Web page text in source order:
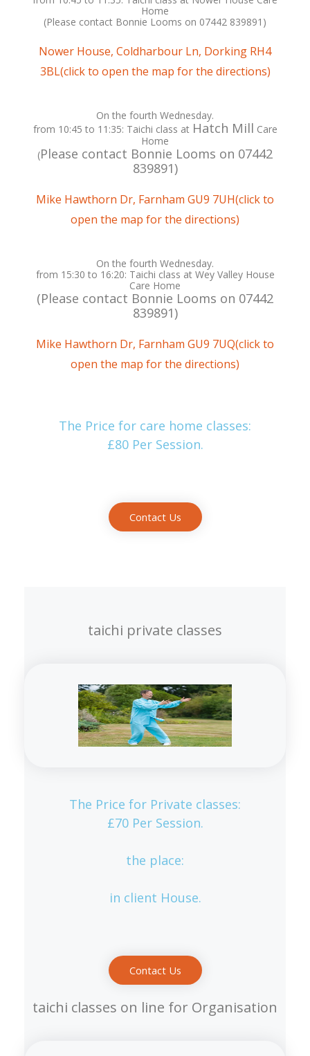
Home
(Please contact Bonnie Looms on ‭07442 839891‬)
Nower House, Coldharbour Ln, Dorking RH4
3BL(click to open the map for the directions)
On the fourth Wednesday.
from 10:45 to 11:35: Taichi class at Hatch Mill Care
Home
(Please contact Bonnie Looms on ‭07442
839891‬)
Mike Hawthorn Dr, Farnham GU9 7UH(click to
open the map for the directions)
On the fourth Wednesday.
from 15:30 to 16:20: Taichi class at Wey Valley House
Care Home
(Please contact Bonnie Looms on ‭07442
839891‬)
Mike Hawthorn Dr, Farnham GU9 7UQ(click to
open the map for the directions)
The Price for care home classes:
£80 Per Session.
Contact Us
taichi private classes
The Price for Private classes:
£70 Per Session.
the place:
in client House.
Contact Us
taichi classes on line for Organisation